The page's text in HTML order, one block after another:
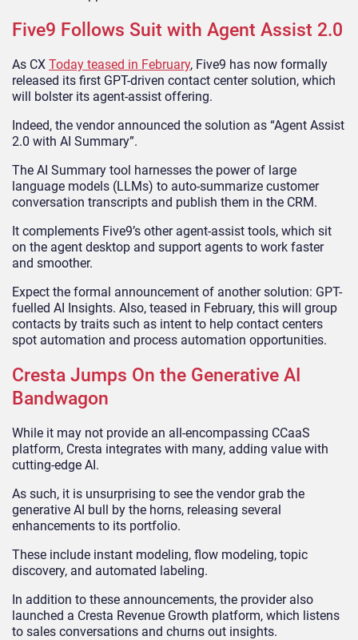
Five9 Follows Suit with Agent Assist 2.0
As CX Today teased in February, Five9 has now formally
released its first GPT-driven contact center solution, which
will bolster its agent-assist offering.
Indeed, the vendor announced the solution as “Agent Assist
2.0 with AI Summary”.
The AI Summary tool harnesses the power of large
language models (LLMs) to auto-summarize customer
conversation transcripts and publish them in the CRM.
It complements Five9’s other agent-assist tools, which sit
on the agent desktop and support agents to work faster
and smoother.
Expect the formal announcement of another solution: GPT-
fuelled AI Insights. Also, teased in February, this will group
contacts by traits such as intent to help contact centers
spot automation and process automation opportunities.
Cresta Jumps On the Generative AI
Bandwagon
While it may not provide an all-encompassing CCaaS
platform, Cresta integrates with many, adding value with
cutting-edge AI.
As such, it is unsurprising to see the vendor grab the
generative AI bull by the horns, releasing several
enhancements to its portfolio.
These include instant modeling, flow modeling, topic
discovery, and automated labeling.
In addition to these announcements, the provider also
launched a Cresta Revenue Growth platform, which listens
to sales conversations and churns out insights.